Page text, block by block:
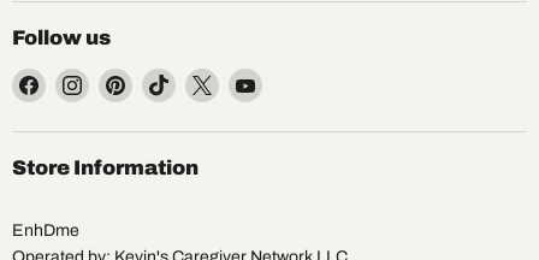
Follow us
Find
on
Facebook
Find
on
Instagram
Find
on
Pinterest
Find
on
TikTok
Find
on
Find
on
Store Information
EnhDme